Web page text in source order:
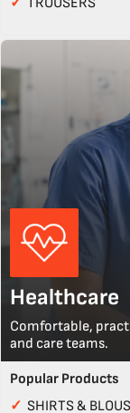
Healthcare
Comfortable,
and care teams.
Popular Products
✓ SHIRTS &